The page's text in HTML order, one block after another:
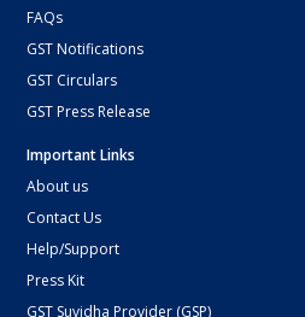
FAQs
GST Notifications
GST Circulars
GST Press Release
Important Links
About us
Contact Us
Help/Support
Press Kit
GST Suvidha Provider (GSP)